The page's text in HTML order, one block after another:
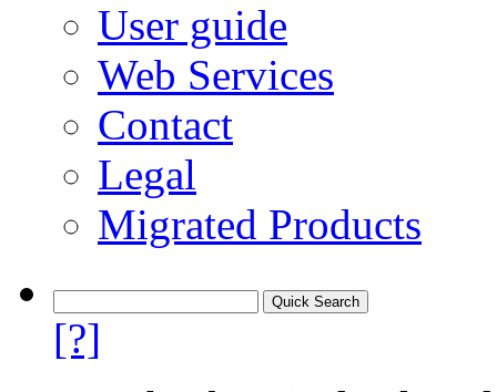
User guide
Web Services
Contact
Legal
Migrated Products
[?]